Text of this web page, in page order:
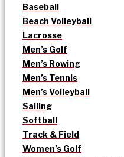
Baseball
Beach Volleyball
Lacrosse
Men’s Golf
Men’s Rowing
Men’s Tennis
Men’s Volleyball
Sailing
Softball
Track & Field
Women’s Golf